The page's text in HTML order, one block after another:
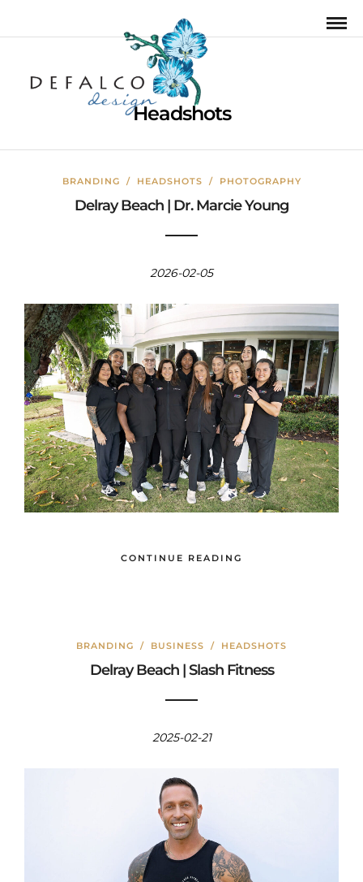
Headshots
BRANDING / HEADSHOTS / PHOTOGRAPHY
Delray Beach | Dr. Marcie Young
2026-02-05
CONTINUE READING
BRANDING / BUSINESS / HEADSHOTS
Delray Beach | Slash Fitness
2025-02-21